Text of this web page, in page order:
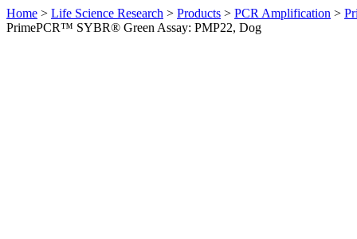
Home > Life Science Research > Products > PCR Amplification >
PrimePCR™ SYBR® Green Assay: PMP22, Dog